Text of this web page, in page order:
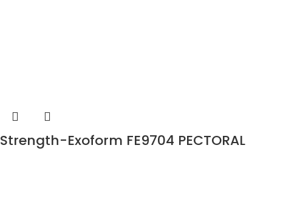
Strength-Exoform FE9704 PECTORAL